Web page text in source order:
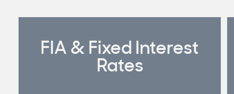
FIA & Fixed Interest
Rates